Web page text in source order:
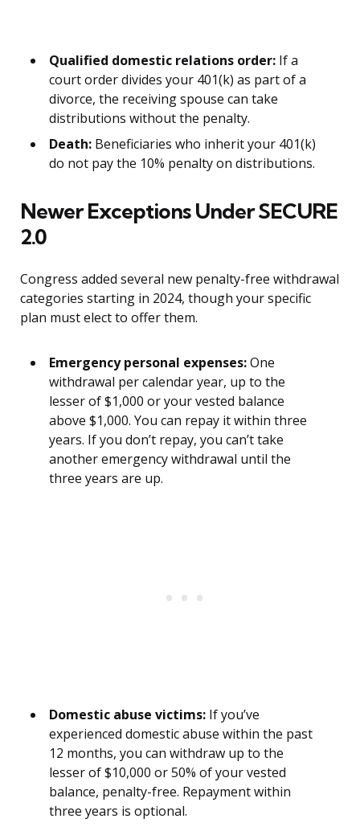
Qualified domestic relations order: If a
court order divides your 401(k) as part of a
divorce, the receiving spouse can take
distributions without the penalty.
Death: Beneficiaries who inherit your 401(k)
do not pay the 10% penalty on distributions.
Newer Exceptions Under SECURE
2.0
Congress added several new penalty-free withdrawal
categories starting in 2024, though your specific
plan must elect to offer them.
Emergency personal expenses:One
withdrawal per calendar year, up to the
lesser of $1,000 or your vested balance
above $1,000. You can repay it within three
years. If you don’t repay, you can’t take
another emergency withdrawal until the
three years are up.
Domestic abuse victims: If you’ve
experienced domestic abuse within the past
12 months, you can withdraw up to the
lesser of $10,000 or 50% of your vested
balance, penalty-free. Repayment within
three years is optional.